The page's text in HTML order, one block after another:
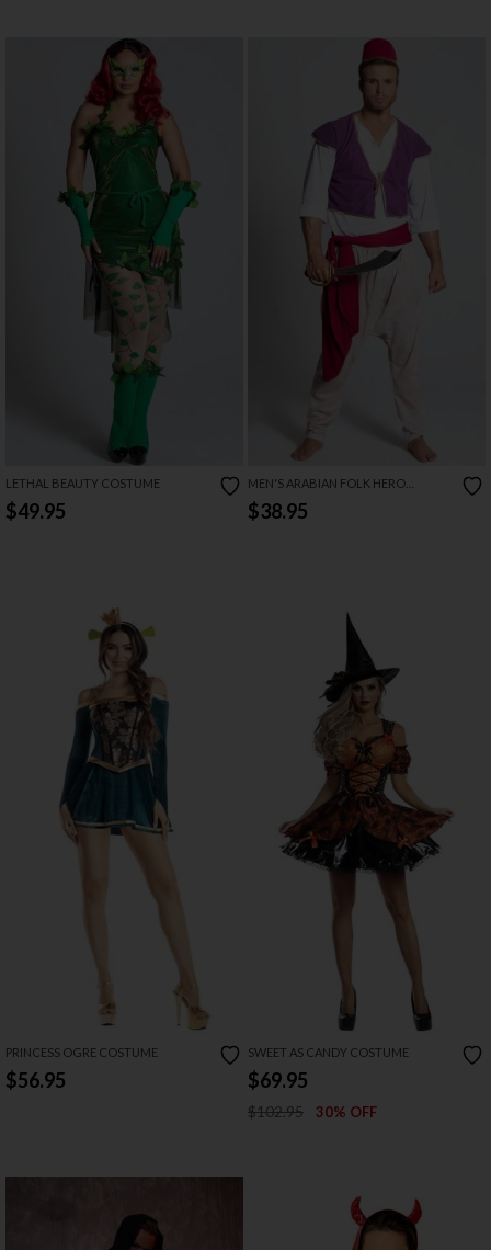
LETHAL BEAUTY COSTUME
$49.95
MEN'S ARABIAN FOLK HERO
COSTUME
$38.95
PRINCESS OGRE COSTUME
$56.95
SWEET AS CANDY COSTUME
$69.95
$102.95 30% OFF